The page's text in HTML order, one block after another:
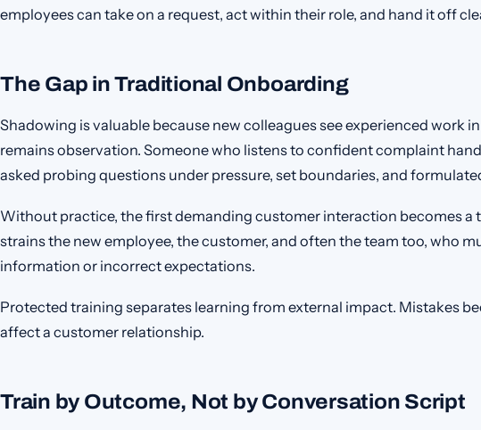
employees can take on a request, act within their role, and hand it off
The Gap in Traditional Onboarding
Shadowing is valuable because new colleagues see experienced work
remains observation. Someone who listens to confident complaint
asked probing questions under pressure, set boundaries, and
Without practice, the first demanding customer interaction becomes a
strains the new employee, the customer, and often the team too, who
information or incorrect expectations.
Protected training separates learning from external impact. Mistakes
affect a customer relationship.
Train by Outcome, Not by Conversation Script